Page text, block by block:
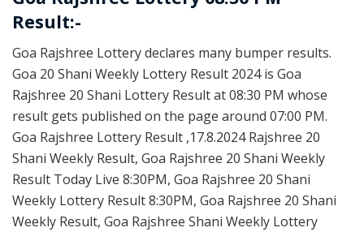
Result:-
Goa Rajshree Lottery declares many bumper results.
Goa 20 Shani Weekly Lottery Result 2024 is Goa
Rajshree 20 Shani Lottery Result at 08:30 PM whose
result gets published on the page around 07:00 PM.
Goa Rajshree Lottery Result ,17.8.2024 Rajshree 20
Shani Weekly Result, Goa Rajshree 20 Shani Weekly
Result Today Live 8:30PM, Goa Rajshree 20 Shani
Weekly Lottery Result 8:30PM, Goa Rajshree 20 Shani
Weekly Result, Goa Rajshree Shani Weekly Lottery